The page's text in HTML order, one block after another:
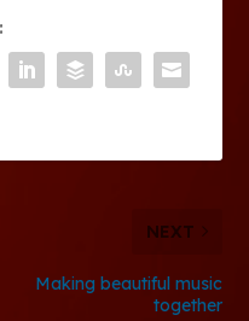
NEXT
Making beautiful music
together